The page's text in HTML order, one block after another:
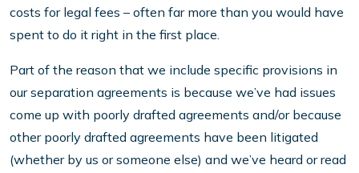
costs for legal fees – often far more than you would have
spent to do it right in the first place.
Part of the reason that we include specific provisions in
our separation agreements is because we’ve had issues
come up with poorly drafted agreements and/or because
other poorly drafted agreements have been litigated
(whether by us or someone else) and we’ve heard or read